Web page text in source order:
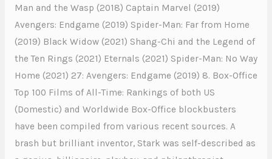
Man and the Wasp (2018) Captain Marvel (2019)
Avengers: Endgame (2019) Spider-Man: Far from Home
(2019) Black Widow (2021) Shang-Chi and the Legend of
the Ten Rings (2021) Eternals (2021) Spider-Man: No Way
Home (2021) 27: Avengers: Endgame (2019) 8. Box-Office
Top 100 Films of All-Time: Rankings of both US
(Domestic) and Worldwide Box-Office blockbusters
have been compiled from various recent sources. A
brash but brilliant inventor, Stark was self-described as